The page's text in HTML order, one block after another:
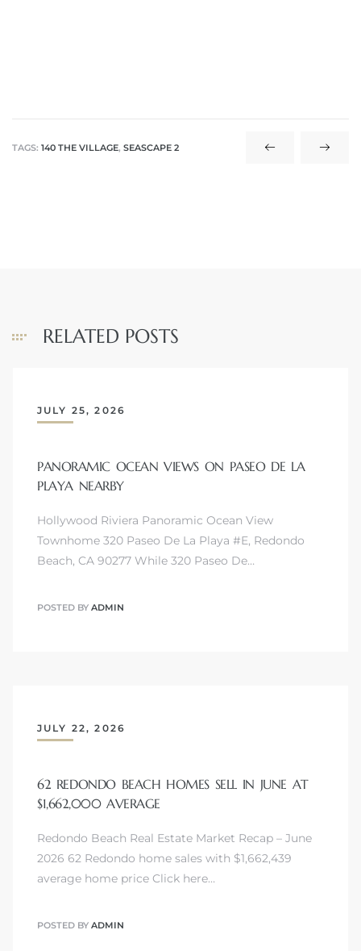
TAGS: 140 THE VILLAGE, SEASCAPE 2
RELATED POSTS
JULY 25, 2026
PANORAMIC OCEAN VIEWS ON PASEO DE LA
PLAYA NEARBY
Hollywood Riviera Panoramic Ocean View
Townhome 320 Paseo De La Playa #E, Redondo
Beach, CA 90277 While 320 Paseo De…
POSTED BY ADMIN
JULY 22, 2026
62 REDONDO BEACH HOMES SELL IN JUNE AT
$1,662,000 AVERAGE
Redondo Beach Real Estate Market Recap – June
2026 62 Redondo home sales with $1,662,439
average home price Click here…
POSTED BY ADMIN